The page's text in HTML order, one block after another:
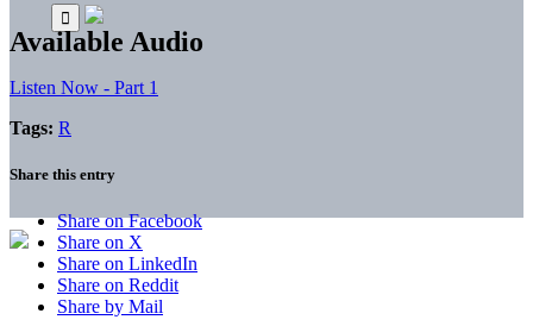
Available Audio
Listen Now - Part 1
Tags: R
Share this entry
Share on Facebook
Share on X
Share on LinkedIn
Share on Reddit
Share by Mail